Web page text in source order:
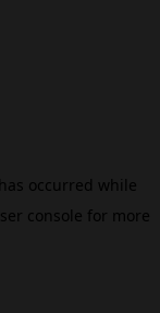
occurred while
console for more